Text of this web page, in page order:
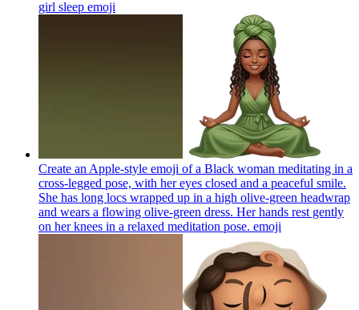
girl sleep emoji
Create an Apple-style emoji of a Black woman meditating in a
cross-legged pose, with her eyes closed and a peaceful smile.
She has long locs wrapped up in a high olive-green headwrap
and wears a flowing olive-green dress. Her hands rest gently
on her knees in a relaxed meditation pose. emoji